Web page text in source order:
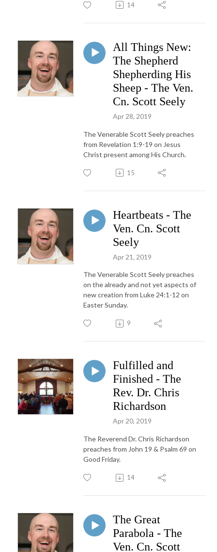
14
All Things New:
The Shepherd
Shepherding His
Sheep - The Ven.
Cn. Scott Seely
Apr 28, 2019
The Venerable Scott Seely preaches
from Revelation 1:9-19 on Jesus
Christ present among His Church.
15
Heartbeats - The
Ven. Cn. Scott
Seely
Apr 21, 2019
The Venerable Scott Seely preaches
on the already and not yet aspects of
new creation from Luke 24:1-12 on
Easter Sunday.
9
Fulfilled and
Finished - The
Rev. Dr. Chris
Richardson
Apr 20, 2019
The Reverend Dr. Chris Richardson
preaches from John 19 & Psalm 69 on
Good Friday.
14
The Great
Parabola - The
Ven. Cn. Scott